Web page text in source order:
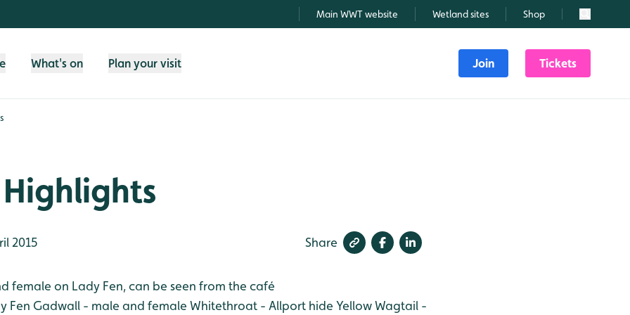
Main WWT website Wetland sites Shop Search
What's on Plan your visit Join Tickets
2015 Share
female on Lady Fen, can be seen from the café
Fen Gadwall - male and female Whitethroat - Allport hide Yellow Wagtail -